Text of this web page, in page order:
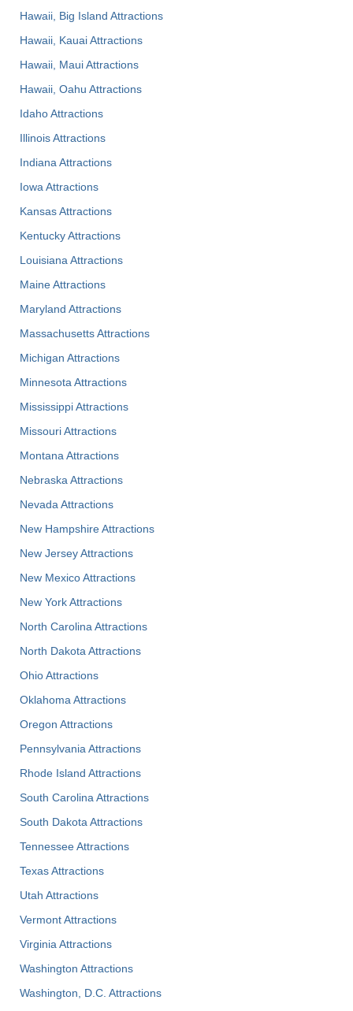
Hawaii, Big Island Attractions
Hawaii, Kauai Attractions
Hawaii, Maui Attractions
Hawaii, Oahu Attractions
Idaho Attractions
Illinois Attractions
Indiana Attractions
Iowa Attractions
Kansas Attractions
Kentucky Attractions
Louisiana Attractions
Maine Attractions
Maryland Attractions
Massachusetts Attractions
Michigan Attractions
Minnesota Attractions
Mississippi Attractions
Missouri Attractions
Montana Attractions
Nebraska Attractions
Nevada Attractions
New Hampshire Attractions
New Jersey Attractions
New Mexico Attractions
New York Attractions
North Carolina Attractions
North Dakota Attractions
Ohio Attractions
Oklahoma Attractions
Oregon Attractions
Pennsylvania Attractions
Rhode Island Attractions
South Carolina Attractions
South Dakota Attractions
Tennessee Attractions
Texas Attractions
Utah Attractions
Vermont Attractions
Virginia Attractions
Washington Attractions
Washington, D.C. Attractions